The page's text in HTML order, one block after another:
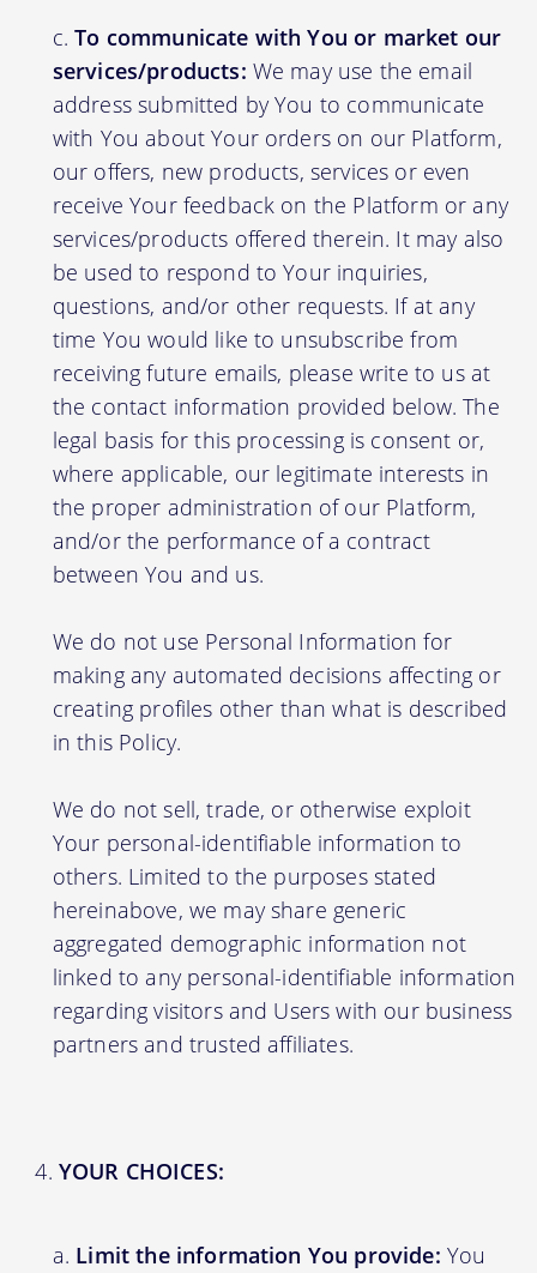
To communicate with You or market our
services/products: We may use the email
address submitted by You to communicate
with You about Your orders on our Platform,
our offers, new products, services or even
receive Your feedback on the Platform or any
services/products offered therein. It may also
be used to respond to Your inquiries,
questions, and/or other requests. If at any
time You would like to unsubscribe from
receiving future emails, please write to us at
the contact information provided below. The
legal basis for this processing is consent or,
where applicable, our legitimate interests in
the proper administration of our Platform,
and/or the performance of a contract
between You and us.
We do not use Personal Information for
making any automated decisions affecting or
creating profiles other than what is described
in this Policy.
We do not sell, trade, or otherwise exploit
Your personal-identifiable information to
others. Limited to the purposes stated
hereinabove, we may share generic
aggregated demographic information not
linked to any personal-identifiable information
regarding visitors and Users with our business
partners and trusted affiliates.
YOUR CHOICES:
Limit the information You provide: You